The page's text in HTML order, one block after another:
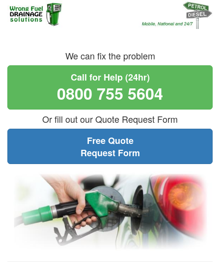
We can fix the problem
Call for Help (24hr)
0800 755 5604
Or fill out our Quote Request Form
Free Quote
Request Form